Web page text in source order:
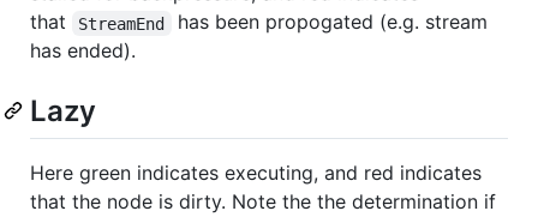
that
StreamEnd
has been propogated (e.g. stream
has ended).
Lazy
Here green indicates executing, and red indicates
that the node is dirty. Note the the determination if